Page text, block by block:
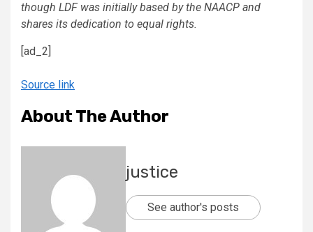
though LDF was initially based by the NAACP and
shares its dedication to equal rights.
[ad_2]
Source link
About The Author
justice
See author's posts